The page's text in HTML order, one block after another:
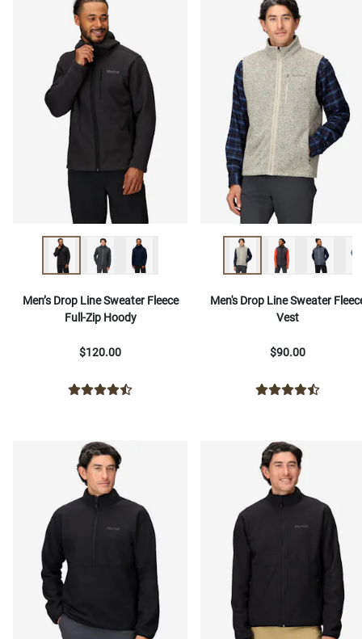
Men’s Drop Line Sweater Fleece
Full-Zip Hoody
$120.00
Men's Drop Line Sweater
Vest
$90.00